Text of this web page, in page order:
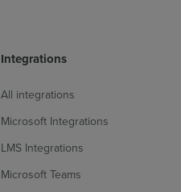
Integrations
All integrations
Microsoft Integrations
LMS Integrations
Microsoft Teams